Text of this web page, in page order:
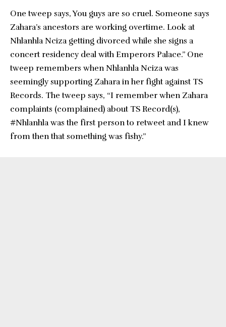
One tweep says, You guys are so cruel. Someone says
Zahara’s ancestors are working overtime. Look at
Nhlanhla Nciza getting divorced while she signs a
concert residency deal with Emperors Palace.” One
tweep remembers when Nhlanhla Nciza was
seemingly supporting Zahara in her fight against TS
Records. The tweep says, “I remember when Zahara
complaints (complained) about TS Record(s),
#Nhlanhla was the first person to retweet and I knew
from then that something was fishy.”